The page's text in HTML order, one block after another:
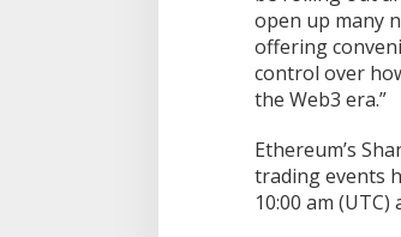
open up many
offering
control over
the Web3 era.”
Ethereum’s
trading events
10:00 am